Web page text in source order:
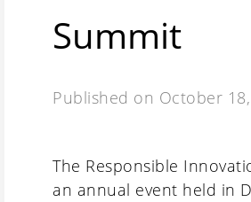
Summit
Published on October
The Responsible
an annual event held in